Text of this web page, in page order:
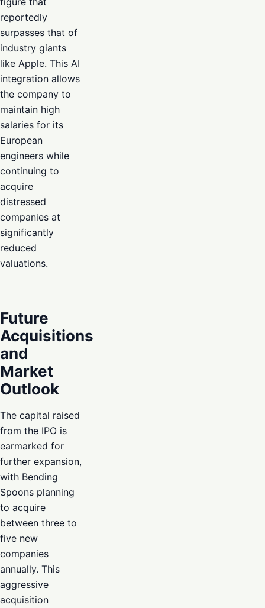
reportedly
surpasses that of
industry giants
like Apple. This AI
integration allows
the company to
maintain high
salaries for its
European
engineers while
continuing to
acquire
distressed
companies at
significantly
reduced
valuations.
Future
Acquisitions
and
Market
Outlook
The capital raised
from the IPO is
earmarked for
further expansion,
with Bending
Spoons planning
to acquire
between three to
five new
companies
annually. This
aggressive
acquisition